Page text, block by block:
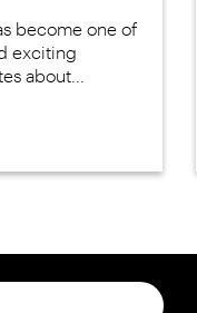
become one of
exciting
about...